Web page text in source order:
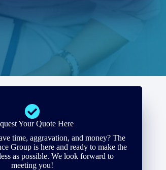
Your Quote Here
time, aggravation, and money? The
Group is here and ready to make the
as possible. We look forward to
meeting you!